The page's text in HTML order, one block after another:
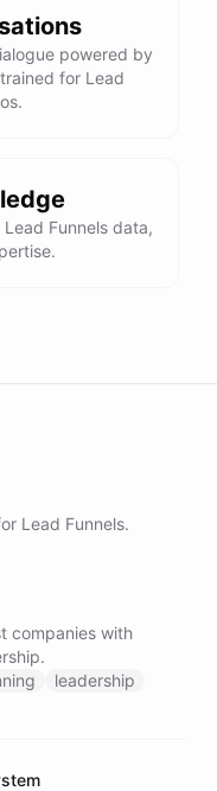
powered by
for Lead
Funnels data,
Lead Funnels.
companies with
leadership